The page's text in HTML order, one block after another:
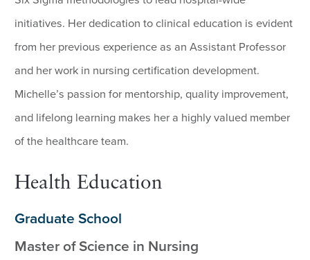
initiatives. Her dedication to clinical education is evident
from her previous experience as an Assistant Professor
and her work in nursing certification development.
Michelle’s passion for mentorship, quality improvement,
and lifelong learning makes her a highly valued member
of the healthcare team.
Health Education
Graduate School
Master of Science in Nursing